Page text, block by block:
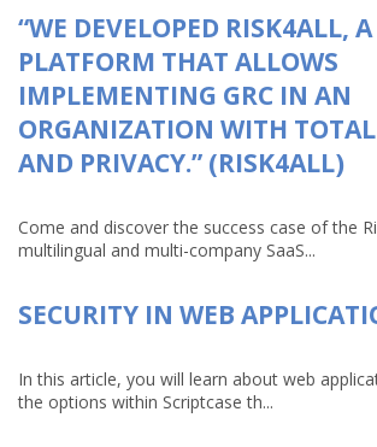
“WE DEVELOPED RISK4ALL, A
PLATFORM THAT ALLOWS
IMPLEMENTING GRC IN AN
ORGANIZATION WITH
AND PRIVACY.” (RISK4ALL)
Come and discover the success case of the
multilingual and multi-company SaaS...
SECURITY IN WEB
In this article, you will learn about web
the options within Scriptcase th...